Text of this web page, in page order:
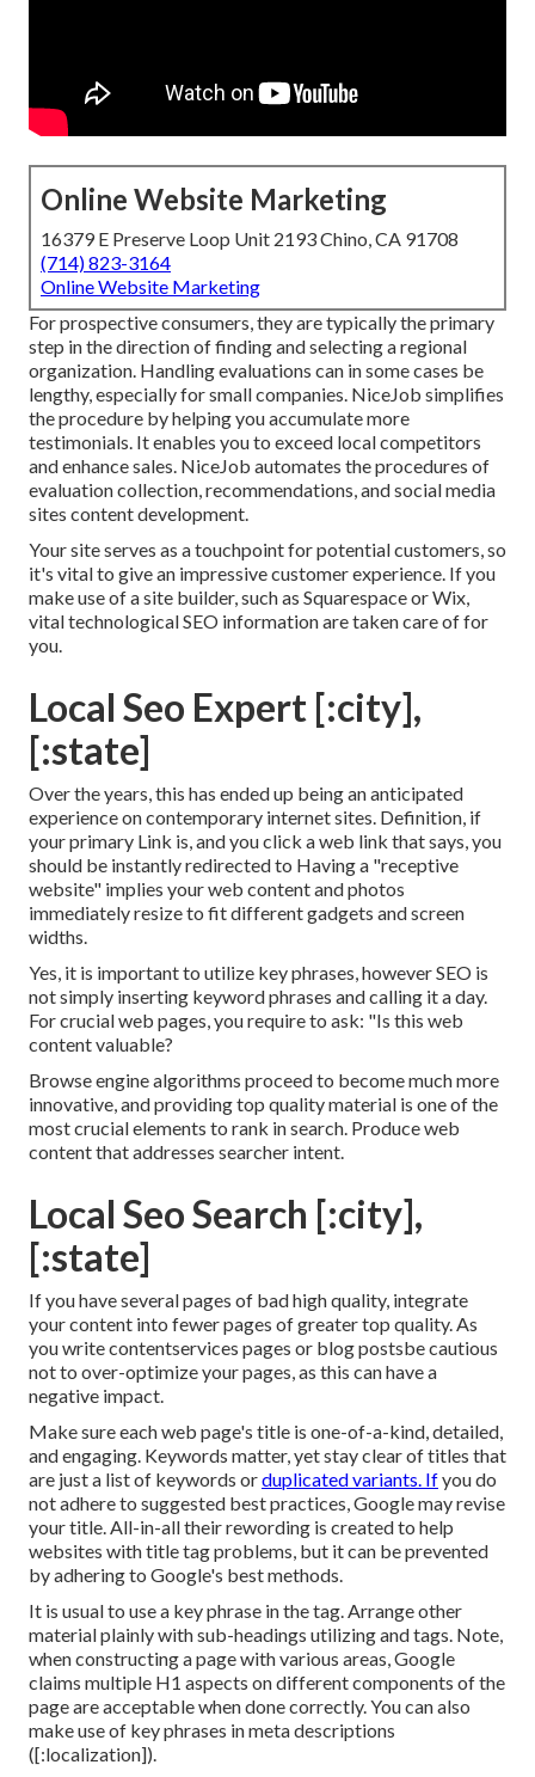
Online Website Marketing
16379 E Preserve Loop Unit 2193 Chino, CA 91708
(714) 823-3164
Online Website Marketing
For prospective consumers, they are typically the primary
step in the direction of finding and selecting a regional
organization. Handling evaluations can in some cases be
lengthy, especially for small companies. NiceJob simplifies
the procedure by helping you accumulate more
testimonials. It enables you to exceed local competitors
and enhance sales. NiceJob automates the procedures of
evaluation collection, recommendations, and social media
sites content development.
Your site serves as a touchpoint for potential customers, so
it's vital to give an impressive customer experience. If you
make use of a site builder, such as Squarespace or Wix,
vital technological SEO information are taken care of for
you.
Local Seo Expert [:city],
[:state]
Over the years, this has ended up being an anticipated
experience on contemporary internet sites. Definition, if
your primary Link is, and you click a web link that says, you
should be instantly redirected to Having a "receptive
website" implies your web content and photos
immediately resize to fit different gadgets and screen
widths.
Yes, it is important to utilize key phrases, however SEO is
not simply inserting keyword phrases and calling it a day.
For crucial web pages, you require to ask: "Is this web
content valuable?
Browse engine algorithms proceed to become much more
innovative, and providing top quality material is one of the
most crucial elements to rank in search. Produce web
content that addresses searcher intent.
Local Seo Search [:city],
[:state]
If you have several pages of bad high quality, integrate
your content into fewer pages of greater top quality. As
you write contentservices pages or blog postsbe cautious
not to over-optimize your pages, as this can have a
negative impact.
Make sure each web page's title is one-of-a-kind, detailed,
and engaging. Keywords matter, yet stay clear of titles that
are just a list of keywords orduplicated variants. Ifyou do
not adhere to suggested best practices, Google may revise
your title. All-in-all their rewording is created to help
websites with title tag problems, but it can be prevented
by adhering to Google's best methods.
It is usual to use a key phrase in the tag. Arrange other
material plainly with sub-headings utilizing and tags. Note,
when constructing a page with various areas, Google
claims multiple H1 aspects on different components of the
page are acceptable when done correctly. You can also
make use of key phrases in meta descriptions
([:localization]).